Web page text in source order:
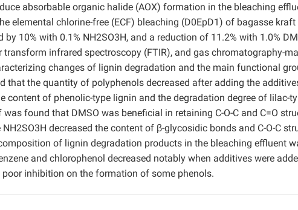
absorbable organic halide (AOX) formation in the bleaching
elemental chlorine-free (ECF) bleaching (D0EpD1) of bagasse
10% with 0.1% NH2SO3H, and a reduction of 11.2% with 1.0%
transform infrared spectroscopy (FTIR), and gas chromatography-
changes of lignin degradation and the main functional
that the quantity of polyphenols decreased after adding the
content of phenolic-type lignin and the degradation degree of lilac-
was found that DMSO was beneficial in retaining C-O-C and C=O
decreased the content of β-glycosidic bonds and C-O-C
of lignin degradation products in the bleaching effluent
and chlorophenol decreased notably when additives were
poor inhibition on the formation of some phenols.